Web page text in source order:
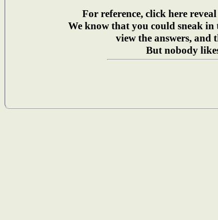
For reference, click here
We know that you could sneak in
view the answers, and
But nobody